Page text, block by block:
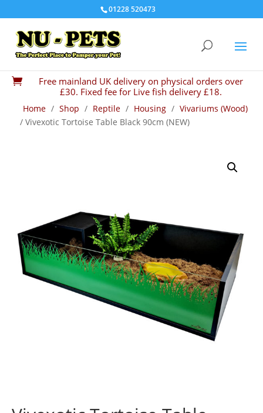
01228 520473

Free mainland UK delivery on physical orders over
£30. Fixed fee for Live fish delivery £18.
Home / Shop / Reptile / Housing / Vivariums (Wood)
/ Vivexotic Tortoise Table Black 90cm (NEW)